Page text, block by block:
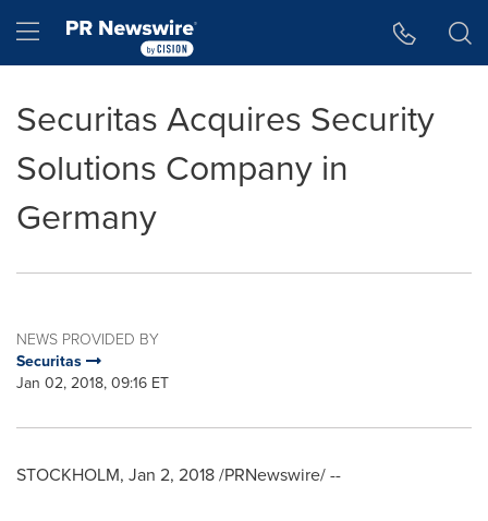
Hamburger menu
Securitas Acquires Security
Solutions Company in
Germany
NEWS PROVIDED BY
Securitas
Jan 02, 2018, 09:16 ET
STOCKHOLM, Jan 2, 2018/PRNewswire/ --